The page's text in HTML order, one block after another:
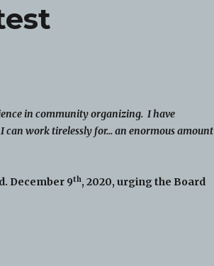
in community organizing. I have
can work tirelessly for… an enormous amount
December 9th, 2020, urging the Board